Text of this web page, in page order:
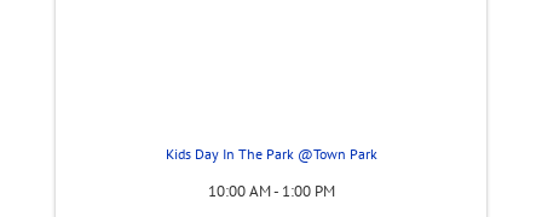
Kids Day In The Park @Town Park
10:00 AM - 1:00 PM